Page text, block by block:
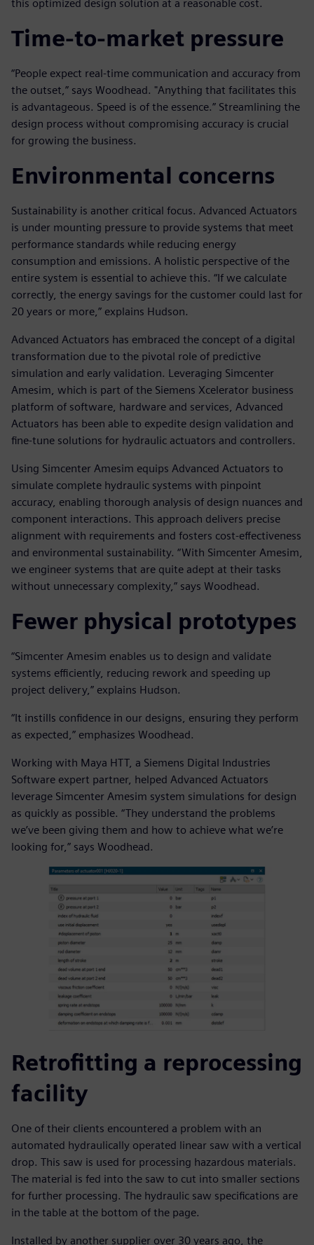
this optimized design solution at a reasonable cost.
Time-to-market pressure
“People expect real-time communication and accuracy from
the outset,” says Woodhead. "Anything that facilitates this
is advantageous. Speed is of the essence.” Streamlining the
design process without compromising accuracy is crucial
for growing the business.
Environmental concerns
Sustainability is another critical focus. Advanced Actuators
is under mounting pressure to provide systems that meet
performance standards while reducing energy
consumption and emissions. A holistic perspective of the
entire system is essential to achieve this. “If we calculate
correctly, the energy savings for the customer could last for
20 years or more,” explains Hudson.
Advanced Actuators has embraced the concept of a digital
transformation due to the pivotal role of predictive
simulation and early validation. Leveraging Simcenter
Amesim, which is part of the Siemens Xcelerator business
platform of software, hardware and services, Advanced
Actuators has been able to expedite design validation and
fine-tune solutions for hydraulic actuators and controllers.
Using Simcenter Amesim equips Advanced Actuators to
simulate complete hydraulic systems with pinpoint
accuracy, enabling thorough analysis of design nuances and
component interactions. This approach delivers precise
alignment with requirements and fosters cost-effectiveness
and environmental sustainability. “With Simcenter Amesim,
we engineer systems that are quite adept at their tasks
without unnecessary complexity,” says Woodhead.
Fewer physical prototypes
“Simcenter Amesim enables us to design and validate
systems efficiently, reducing rework and speeding up
project delivery,” explains Hudson.
“It instills confidence in our designs, ensuring they perform
as expected,” emphasizes Woodhead.
Working with Maya HTT, a Siemens Digital Industries
Software expert partner, helped Advanced Actuators
leverage Simcenter Amesim system simulations for design
as quickly as possible. “They understand the problems
we’ve been giving them and how to achieve what we’re
looking for,” says Woodhead.
Retrofitting a reprocessing
facility
One of their clients encountered a problem with an
automated hydraulically operated linear saw with a vertical
drop. This saw is used for processing hazardous materials.
The material is fed into the saw to cut into smaller sections
for further processing. The hydraulic saw specifications are
in the table at the bottom of the page.
Installed by another supplier over 30 years ago, the